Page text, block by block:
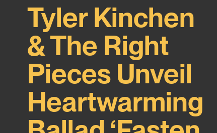
Tyler Kinchen
& The Right
Pieces Unveil
Heartwarming